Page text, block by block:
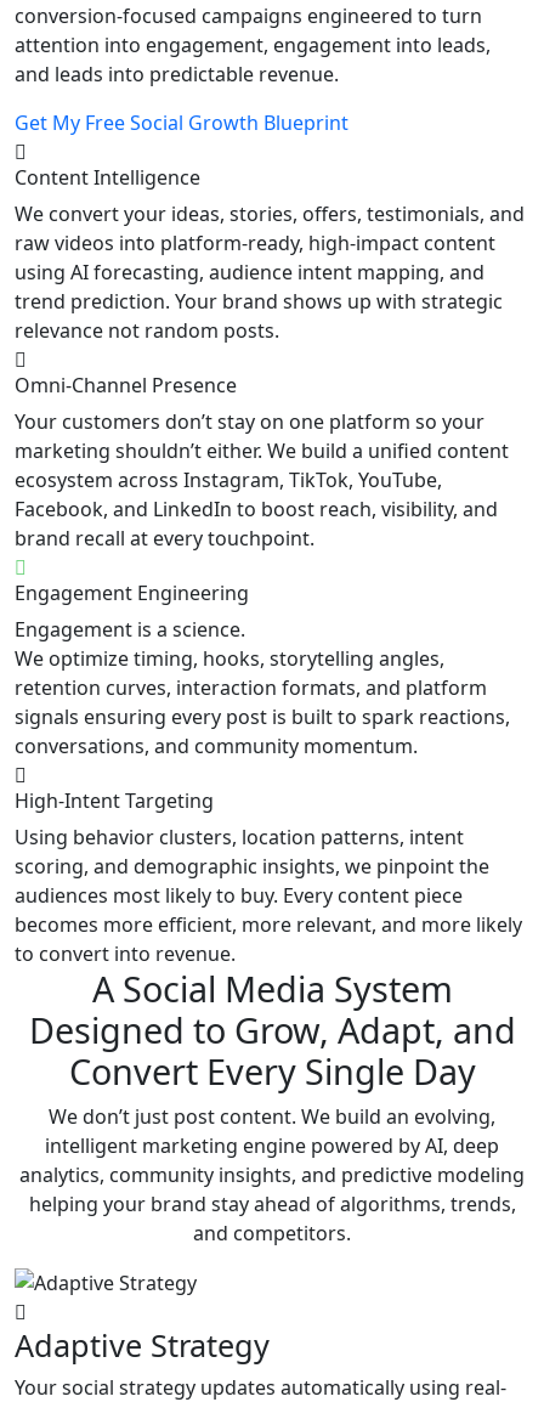
conversion-focused campaigns engineered to turn
attention into engagement, engagement into leads,
and leads into predictable revenue.
Get My Free Social Growth Blueprint
Content Intelligence
We convert your ideas, stories, offers, testimonials, and
raw videos into platform-ready, high-impact content
using AI forecasting, audience intent mapping, and
trend prediction. Your brand shows up with strategic
relevance not random posts.
Omni-Channel Presence
Your customers don’t stay on one platform so your
marketing shouldn’t either. We build a unified content
ecosystem across Instagram, TikTok, YouTube,
Facebook, and LinkedIn to boost reach, visibility, and
brand recall at every touchpoint.
Engagement Engineering
Engagement is a science.
We optimize timing, hooks, storytelling angles,
retention curves, interaction formats, and platform
signals ensuring every post is built to spark reactions,
conversations, and community momentum.
High-Intent Targeting
Using behavior clusters, location patterns, intent
scoring, and demographic insights, we pinpoint the
audiences most likely to buy. Every content piece
becomes more efficient, more relevant, and more likely
to convert into revenue.
A Social Media System
Designed to Grow, Adapt, and
Convert Every Single Day
We don’t just post content. We build an evolving,
intelligent marketing engine powered by AI, deep
analytics, community insights, and predictive modeling
helping your brand stay ahead of algorithms, trends,
and competitors.
Adaptive Strategy
Your social strategy updates automatically using real-